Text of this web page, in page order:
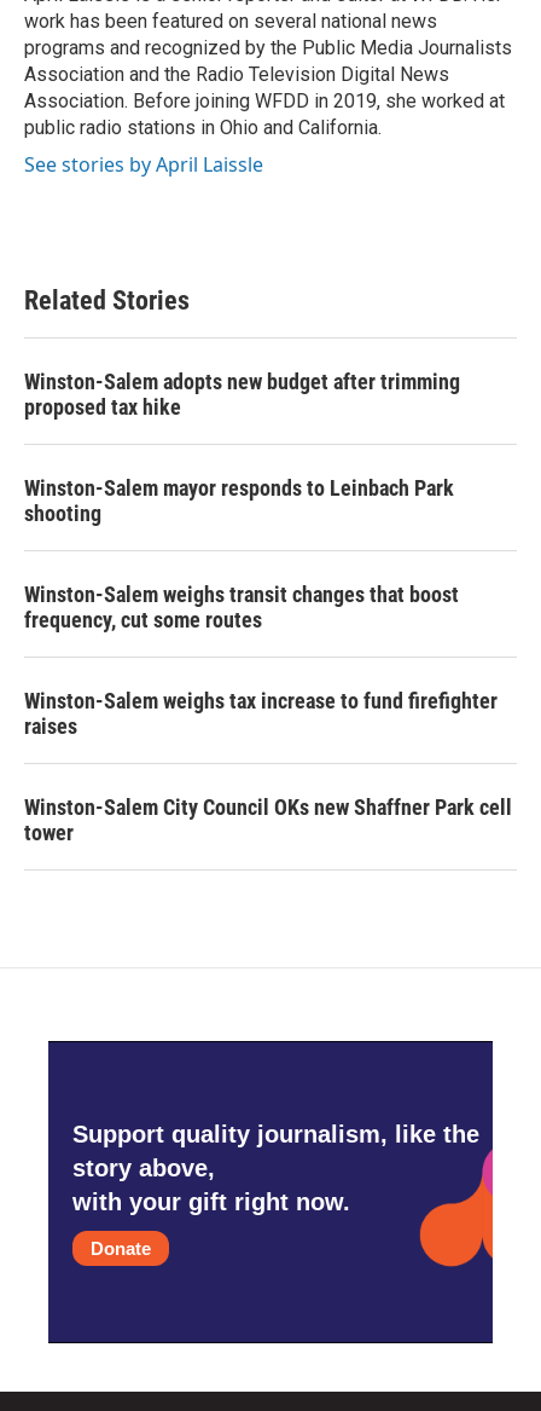
k
n
work has been featured on several national news
programs and recognized by the Public Media Journalists
Association and the Radio Television Digital News
Association. Before joining WFDD in 2019, she worked at
public radio stations in Ohio and California.
See stories by April Laissle
Related Stories
Winston-Salem adopts new budget after trimming
proposed tax hike
Winston-Salem mayor responds to Leinbach Park
shooting
Winston-Salem weighs transit changes that boost
frequency, cut some routes
Winston-Salem weighs tax increase to fund firefighter
raises
Winston-Salem City Council OKs new Shaffner Park cell
tower
Support quality journalism, like the
story above,
with your gift right now.
Donate